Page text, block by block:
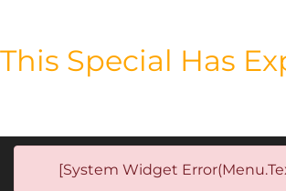
This Special Has
[System Widget